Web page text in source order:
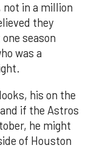
in a million
they
season
was a
his on the
if the Astros
he might
of Houston